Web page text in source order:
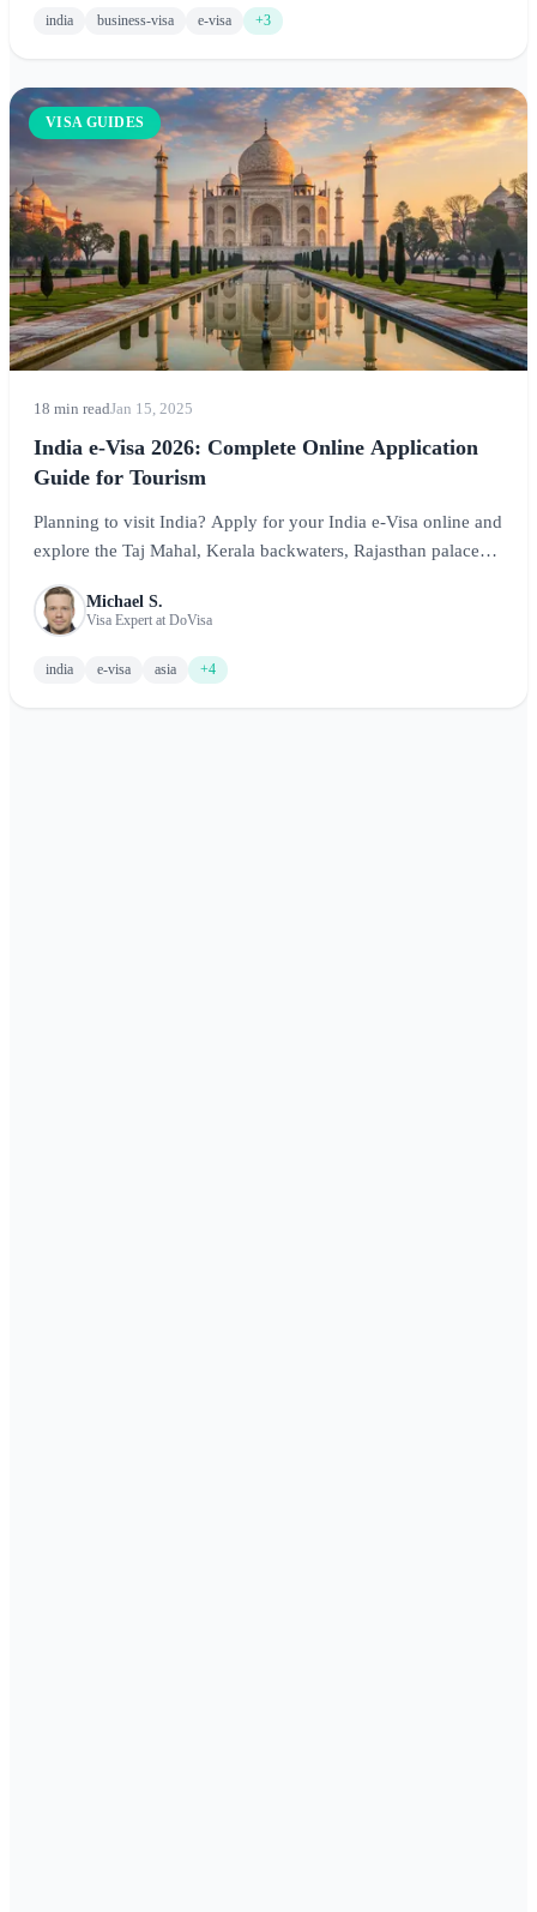
india business-visa e-visa +3
VISA GUIDES
18 min readJan 15, 2025
India e-Visa 2026: Complete Online Application
Guide for Tourism
Planning to visit India? Apply for your India e-Visa online and
explore the Taj Mahal, Kerala backwaters, Rajasthan palaces,
costs, processing times, and essential tips for an unforgettable
Indian adventure.
Michael S.
Visa Expert at DoVisa
india e-visa asia +4